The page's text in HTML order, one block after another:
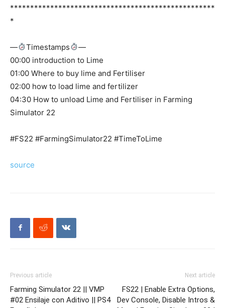
***************************************************
*
— Timestamps
—
00:00 introduction to Lime
01:00 Where to buy lime and Fertiliser
02:00 how to load lime and fertilizer
04:30 How to unload Lime and Fertiliser in Farming
Simulator 22
#FS22 #FarmingSimulator22 #TimeToLime
source
Previous article
Farming Simulator 22 || VMP
#02 Ensilaje con Aditivo || PS4
Next article
FS22 | Enable Extra Options,
Dev Console, Disable Intros &